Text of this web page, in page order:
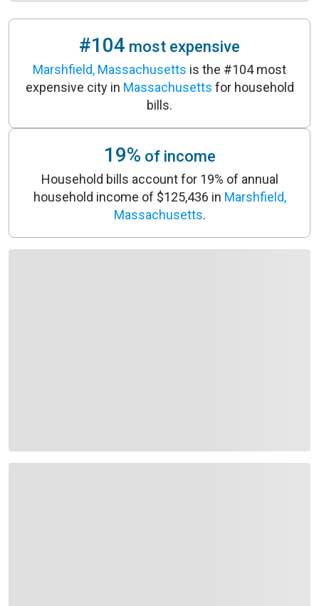
#104 most expensive
Marshfield, Massachusetts is the #104 most
expensive city in Massachusetts for household
bills.
19% of income
Household bills account for 19% of annual
household income of $125,436 in Marshfield,
Massachusetts.